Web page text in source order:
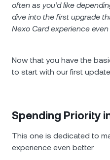
often as you’d like
dive into the first upgrade
Nexo Card experience even
Now that you have the
to start with our first
Spending Priority
This one is dedicated to
experience even better.